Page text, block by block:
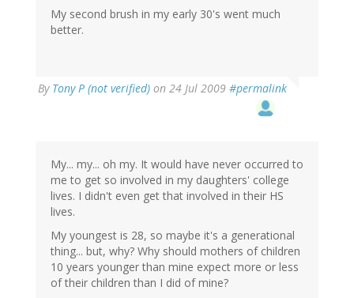
My second brush in my early 30's went much
better.
By Tony P (not verified) on 24 Jul 2009 #permalink
My... my... oh my. It would have never occurred to
me to get so involved in my daughters' college
lives. I didn't even get that involved in their HS
lives.
My youngest is 28, so maybe it's a generational
thing... but, why? Why should mothers of children
10 years younger than mine expect more or less
of their children than I did of mine?